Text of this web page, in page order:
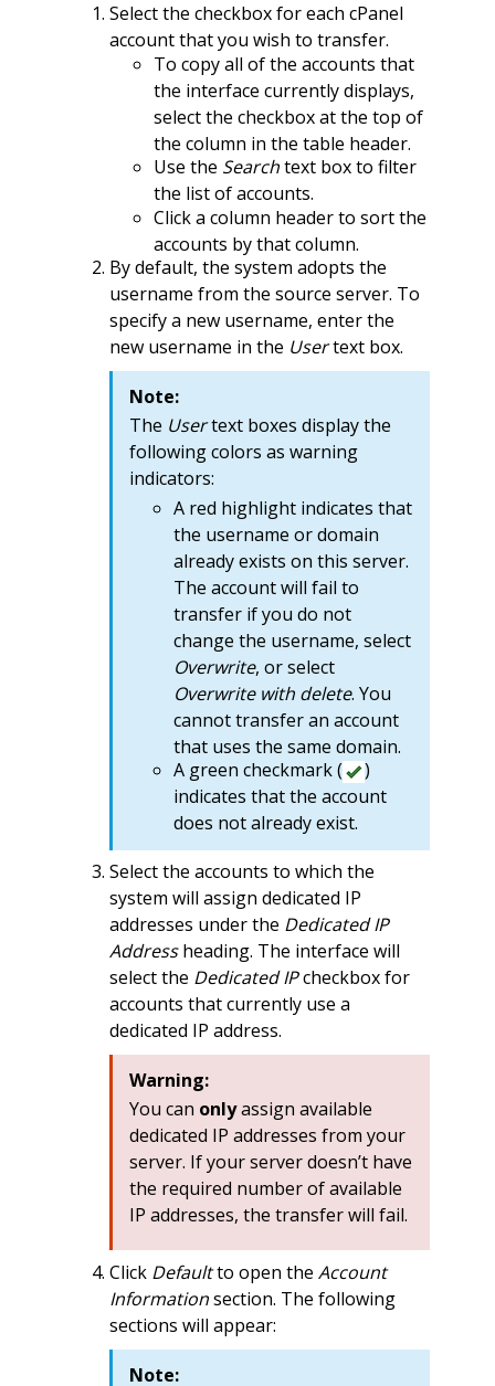
Select the checkbox for each cPanel
account that you wish to transfer.
To copy all of the accounts that
the interface currently displays,
select the checkbox at the top of
the column in the table header.
Use the Searchtext box to filter
the list of accounts.
Click a column header to sort the
accounts by that column.
By default, the system adopts the
username from the source server. To
specify a new username, enter the
new username in the Usertext box.
Note:
The Usertext boxes display the
following colors as warning
indicators:
A red highlight indicates that
the username or domain
already exists on this server.
The account will fail to
transfer if you do not
change the username, select
Overwrite, or select
Overwrite with delete. You
cannot transfer an account
that uses the same domain.
A green checkmark (
)
indicates that the account
does not already exist.
Select the accounts to which the
system will assign dedicated IP
addresses under the Dedicated IP
Addressheading. The interface will
select the Dedicated IPcheckbox for
accounts that currently use a
dedicated IP address.
Warning:
You can onlyassign available
dedicated IP addresses from your
server. If your server doesn’t have
the required number of available
IP addresses, the transfer will fail.
Click Defaultto open the Account
Informationsection. The following
sections will appear:
Note: